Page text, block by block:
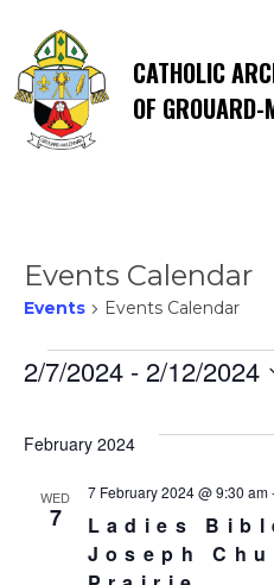
CATHOLIC
OF GROUARD-
Events Calendar
Events Events Calendar
Events
2/7/2024 - 2/12/2024
date.
February 2024
WED
7
Ladies
Joseph
7 February 2024 @ 9:30 am